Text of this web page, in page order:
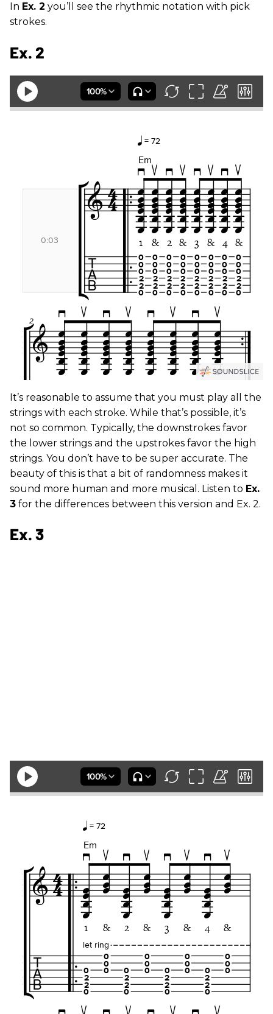
In Ex. 2 you’ll see the rhythmic notation with pick
strokes.
Ex. 2
It’s reasonable to assume that you must play all the
strings with each stroke. While that’s possible, it’s
not so common. Typically, the downstrokes favor
the lower strings and the upstrokes favor the high
strings. You don’t have to be super accurate. The
beauty of this is that a bit of randomness makes it
sound more human and more musical. Listen to Ex.
3 for the differences between this version and Ex. 2.
Ex. 3